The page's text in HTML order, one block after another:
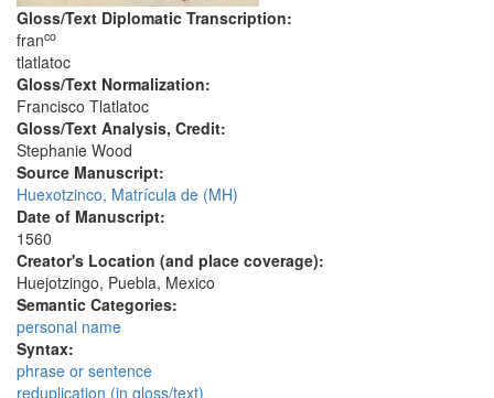
Gloss/Text Diplomatic Transcription:
franco
tlatlatoc
Gloss/Text Normalization:
Francisco Tlatlatoc
Gloss/Text Analysis, Credit:
Stephanie Wood
Source Manuscript:
Huexotzinco, Matrícula de (MH)
Date of Manuscript:
1560
Creator's Location (and place coverage):
Huejotzingo, Puebla, Mexico
Semantic Categories:
personal name
Syntax:
phrase or sentence
reduplication (in gloss/text)